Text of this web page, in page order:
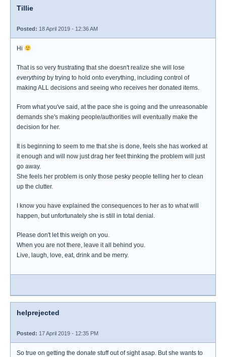
Tillie
Posted: 18 April 2019 - 12:36 AM
Hi
That is so very frustrating that she doesn't realize she will lose
everything by trying to hold onto everything, including control of
making ALL decisions and seeing who receives her donated items.
From what you've said, at the pace she is going and the unreasonable
demands she's making people/authorities will eventually make the
decision for her.
It is beginning to seem to me that she is done, feels she has worked at
it enough and will now just drag her feet thinking the problem will just
go away.
She feels her problem is only those pesky people telling her to clean
up the clutter.
I know you have explained the consequences to her as to what will
happen, but unfortunately she is still in total denial.
Please don't let this weigh on you.
When you are not there, leave it all behind you.
Live, laugh, love, eat, drink and be merry.
helprejected
Posted: 17 April 2019 - 12:35 PM
So true on getting the donate stuff out of sight asap. But she wants to